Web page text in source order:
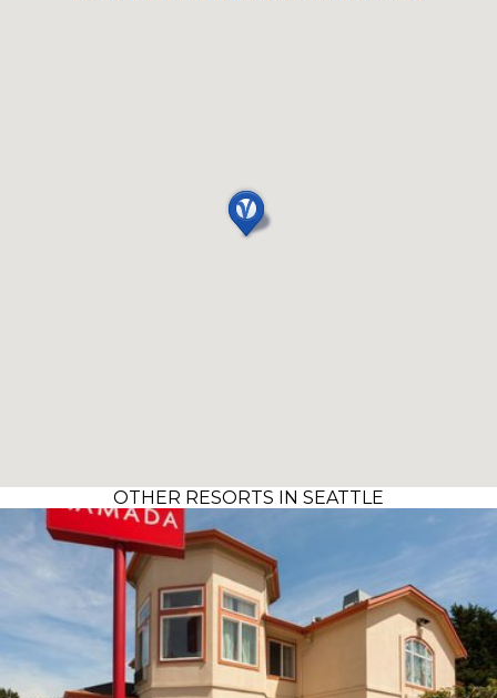
OTHER RESORTS IN SEATTLE